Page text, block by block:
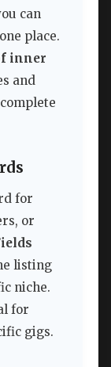
can
place.
inner
and
for
or
listing
niche.
for
gigs.